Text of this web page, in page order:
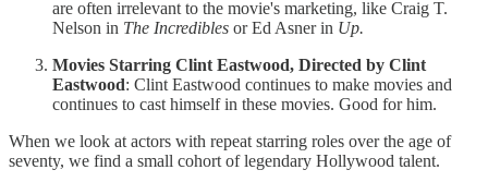
are often irrelevant to the movie's marketing, like Craig T.
Nelson in The Incredibles or Ed Asner in Up.
Movies Starring Clint Eastwood, Directed by Clint
Eastwood: Clint Eastwood continues to make movies and
continues to cast himself in these movies. Good for him.
When we look at actors with repeat starring roles over the age of
seventy, we find a small cohort of legendary Hollywood talent.